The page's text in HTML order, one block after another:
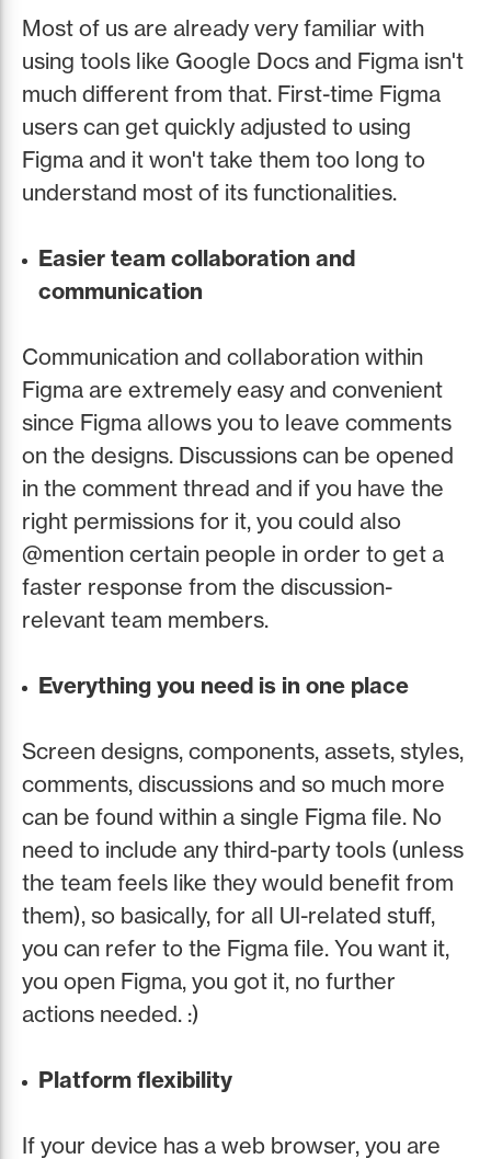
Most of us are already very familiar with
using tools like Google Docs and Figma isn't
much different from that. First-time Figma
users can get quickly adjusted to using
Figma and it won't take them too long to
understand most of its functionalities.
Easier team collaboration and
communication
Communication and collaboration within
Figma are extremely easy and convenient
since Figma allows you to leave comments
on the designs. Discussions can be opened
in the comment thread and if you have the
right permissions for it, you could also
@mention certain people in order to get a
faster response from the discussion-
relevant team members.
Everything you need is in one place
Screen designs, components, assets, styles,
comments, discussions and so much more
can be found within a single Figma file. No
need to include any third-party tools (unless
the team feels like they would benefit from
them), so basically, for all UI-related stuff,
you can refer to the Figma file. You want it,
you open Figma, you got it, no further
actions needed. :)
Platform flexibility
If your device has a web browser, you are